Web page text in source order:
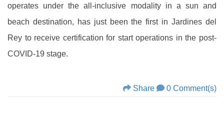
operates under the all-inclusive modality in a sun and
beach destination, has just been the first in Jardines del
Rey to receive certification for start operations in the post-
COVID-19 stage.
Share 0 Comment(s)